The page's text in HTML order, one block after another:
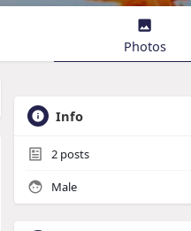
Photos
Info
2 posts
Male